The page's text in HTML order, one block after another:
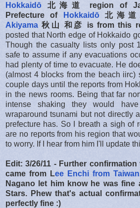
Hokkaidō
北海道 region of
Prefecture of
Hokkaidō 北海道
Akiyama 秋山 和彦 is from this
posted that North edge of Hokkaido
Though the casualty lists only post
safe to assume if any evacuations
had plenty of time to evacuate. He
(almost 4 blocks from the beach iirc)
couple days until the reports from
in the news rooms. Being that far
intense shaking they would
wraparound tsunami but not directly
prefecture has. So I breath a sigh of
are no reports from his region that
to worry. If I hear from him I'll update
Edit: 3/26/11 - Further
came from Lee Enchi from Taiwan
Nagano let him know he was fine
Stars. Phew that's actual
perfectly fine :)